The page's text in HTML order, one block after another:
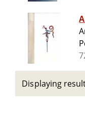
Displaying